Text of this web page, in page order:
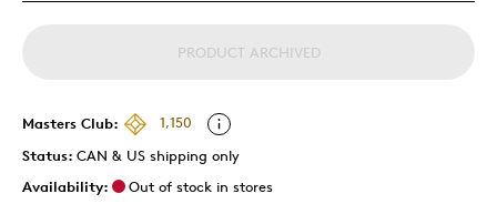
PRODUCT ARCHIVED
Masters Club:
1,150
Status: CAN & US shipping only
Availability:
Out of stock in stores